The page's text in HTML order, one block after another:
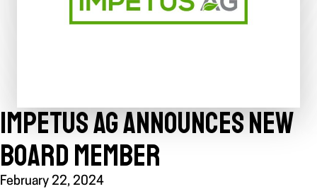
IMPETUS AG ANNOUNCES NEW
BOARD MEMBER
February 22, 2024